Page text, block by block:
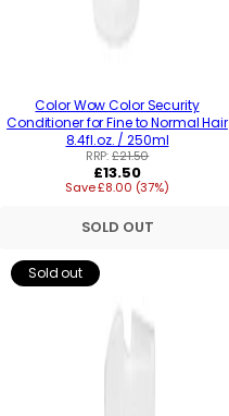
Color Wow Color Security
Conditioner for Fine to Normal Hair
8.4fl.oz. / 250ml
RRP:£21.50
Regular
price
£13.50
Save £8.00 (37%)
SOLD OUT
Sold out